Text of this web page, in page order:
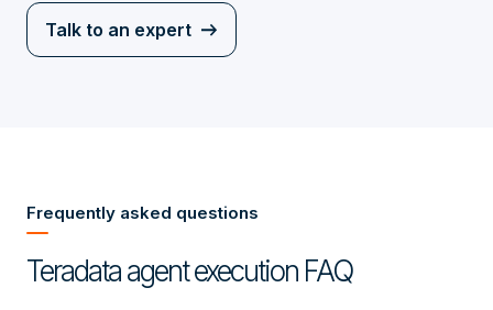
Talk to an expert
Frequently asked questions
Teradata agent execution FAQ